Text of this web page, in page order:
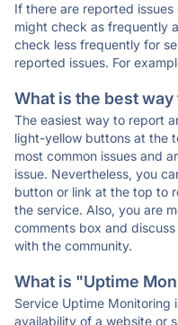
If there are reported
might check as frequently
check less frequently for
reported issues. For
What is the best
The easiest way to report
light-yellow buttons at the
most common issues and
issue. Nevertheless, you
button or link at the top to
the service. Also, you are
comments box and
with the community.
What is "Uptime
Service Uptime Monitoring
availability of a website or